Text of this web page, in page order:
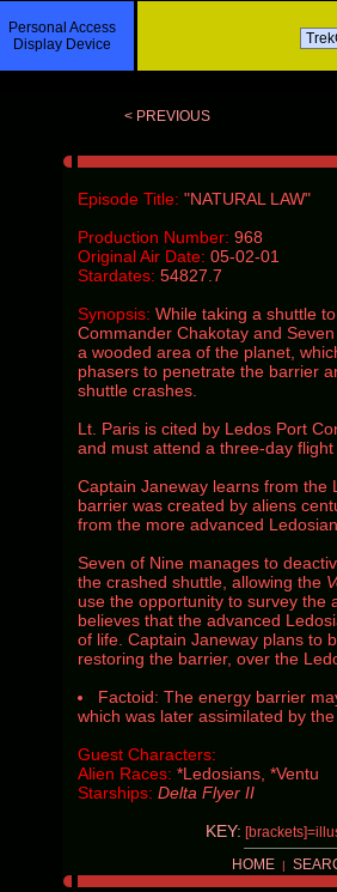
Personal Access
Display Device
< PREVIOUS
Episode Title: "NATURAL LAW"
Production Number: 968
Original Air Date: 05-02-01
Stardates: 54827.7
Synopsis: While taking a shuttle
Commander Chakotay and
a wooded area of the planet,
phasers to penetrate the barrier
shuttle crashes.
Lt. Paris is cited by Ledos Port
and must attend a three-day
Captain Janeway learns from the
barrier was created by aliens
from the more advanced
Seven of Nine manages to
the crashed shuttle, allowing the
use the opportunity to survey the
believes that the advanced
of life. Captain Janeway plans to
restoring the barrier, over the
Factoid: The energy barrier
which was later assimilated by
Guest Characters:
Alien Races: *Ledosians, *Ventu
Starships: Delta Flyer II
KEY:
HOME |